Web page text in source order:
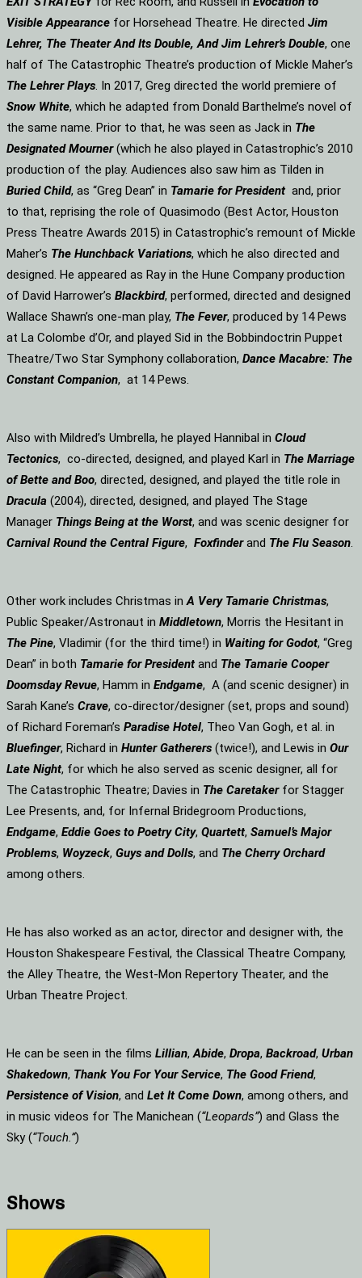
Visible Appearance for Horsehead Theatre. He directed Jim
Lehrer, The Theater And Its Double, And Jim Lehrer’s Double, one
half of The Catastrophic Theatre’s production of Mickle Maher’s
The Lehrer Plays. In 2017, Greg directed the world premiere of
Snow White, which he adapted from Donald Barthelme’s novel of
the same name. Prior to that, he was seen as Jack in The
Designated Mourner(which he also played in Catastrophic’s 2010
production of the play. Audiences also saw him as Tilden in
Buried Child, as “Greg Dean” in Tamarie for President and, prior
to that, reprising the role of Quasimodo (Best Actor, Houston
Press Theatre Awards 2015) in Catastrophic’s remount of Mickle
Maher’s The Hunchback Variations, which he also directed and
designed. He appeared as Ray in the Hune Company production
of David Harrower’s Blackbird, performed, directed and designed
Wallace Shawn’s one-man play, The Fever, produced by 14 Pews
at La Colombe d’Or, and played Sid in the Bobbindoctrin Puppet
Theatre/Two Star Symphony collaboration, Dance Macabre: The
Constant Companion, at 14 Pews.
Also with Mildred’s Umbrella, he played Hannibal in Cloud
Tectonics, co-directed, designed, and played Karl in The Marriage
of Bette and Boo, directed, designed, and played the title role in
Dracula (2004), directed, designed, and played The Stage
Manager Things Being at the Worst, and was scenic designer for
Carnival Round the Central Figure, Foxfinderand The Flu Season.
Other work includes Christmas inA Very Tamarie Christmas,
Public Speaker/Astronaut in Middletown, Morris the Hesitant in
The Pine, Vladimir (for the third time!) in Waiting for Godot, “Greg
Dean” in both Tamarie for President and The Tamarie Cooper
Doomsday Revue, Hamm in Endgame, A (and scenic designer) in
Sarah Kane’s Crave, co-director/designer (set, props and sound)
of Richard Foreman’s Paradise Hotel, Theo Van Gogh, et al. in
Bluefinger, Richard in Hunter Gatherers (twice!), and Lewis in Our
Late Night, for which he also served as scenic designer, all for
The Catastrophic Theatre; Davies in The Caretakerfor Stagger
Lee Presents, and, for Infernal Bridegroom Productions,
Endgame, Eddie Goes to Poetry City, Quartett, Samuel’s Major
Problems, Woyzeck, Guys and Dolls, and The Cherry Orchard
among others.
He has also worked as an actor, director and designer with, the
Houston Shakespeare Festival, the Classical Theatre Company,
the Alley Theatre, the West-Mon Repertory Theater, and the
Urban Theatre Project.
He can be seen in the films Lillian,Abide, Dropa, Backroad, Urban
Shakedown, Thank You For Your Service, The Good Friend,
Persistence of Vision, and Let It Come Down, among others, and
in music videos for The Manichean (“Leopards”) and Glass the
Sky (“Touch.”)
Shows